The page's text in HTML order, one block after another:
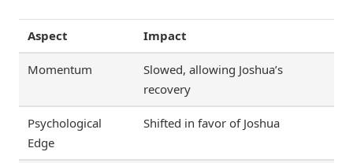
Aspect Impact
Momentum
Slowed, allowing Joshua’s
recovery
Psychological
Edge
Shifted in favor of Joshua